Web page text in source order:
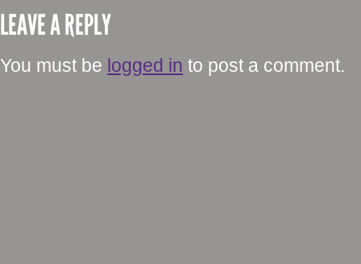
LEAVE A REPLY
You must be logged in to post a comment.